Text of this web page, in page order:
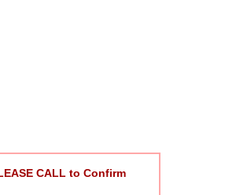
CALL to Confirm